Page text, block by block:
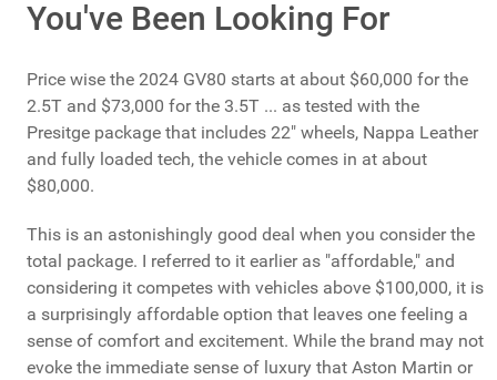
You've Been Looking For
Price wise the 2024 GV80 starts at about $60,000 for the
2.5T and $73,000 for the 3.5T ... as tested with the
Presitge package that includes 22" wheels, Nappa Leather
and fully loaded tech, the vehicle comes in at about
$80,000.
This is an astonishingly good deal when you consider the
total package. I referred to it earlier as "affordable," and
considering it competes with vehicles above $100,000, it is
a surprisingly affordable option that leaves one feeling a
sense of comfort and excitement. While the brand may not
evoke the immediate sense of luxury that Aston Martin or